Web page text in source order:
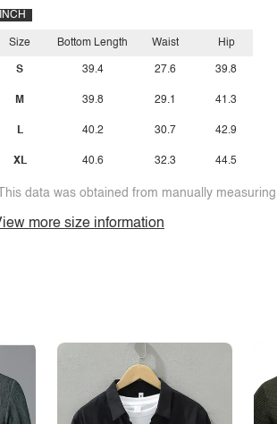
INCH
Size
S
M
L
XL
Bottom Length
39.4
39.8
40.2
40.6
Waist
27.6
29.1
30.7
32.3
Hip
39.8
41.3
42.9
44.5
data was obtained from manually
more size information